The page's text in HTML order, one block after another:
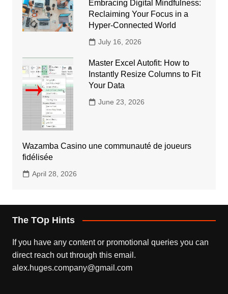
Embracing Digital Mindfulness:
Reclaiming Your Focus in a
Hyper-Connected World
July 16, 2026
Master Excel Autofit: How to
Instantly Resize Columns to Fit
Your Data
June 23, 2026
Wazamba Casino une communauté de joueurs
fidélisée
April 28, 2026
The TOp Hints
If you have any content or promotional queries you can
direct reach out through this email.
alex.huges.company@gmail.com